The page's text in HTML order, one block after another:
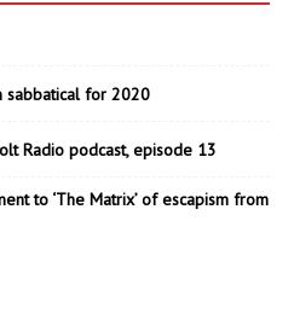
sabbatical for 2020
Radio podcast, episode 13
to ‘The Matrix’ of escapism from